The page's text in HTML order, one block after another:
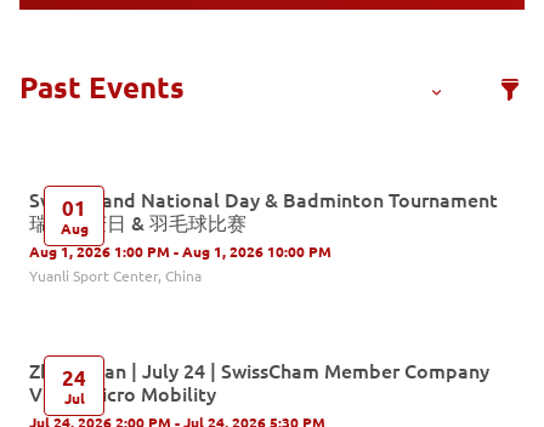
01
Aug
Switzerland National Day & Badminton Tournament
瑞士国庆日 & 羽毛球比赛
Aug 1, 2026 1:00 PM - Aug 1, 2026 10:00 PM
Yuanli Sport Center, China
24
Jul
Zhongshan | July 24 | SwissCham Member Company
Visit - Micro Mobility
Jul 24, 2026 2:00 PM - Jul 24, 2026 5:30 PM